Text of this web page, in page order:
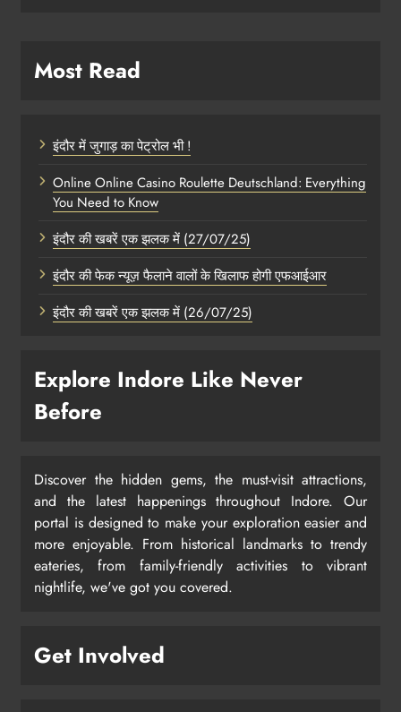
Most Read
इंदौर में जुगाड़ का पेट्रोल भी !
Online Online Casino Roulette Deutschland: Everything
You Need to Know
इंदौर की खबरें एक झलक में (27/07/25)
इंदौर की फेक न्यूज़ फैलाने वालों के खिलाफ होगी एफआईआर
इंदौर की खबरें एक झलक में (26/07/25)
Explore Indore Like Never
Before
Discover the hidden gems, the must-visit attractions,
and the latest happenings throughout Indore. Our
portal is designed to make your exploration easier and
more enjoyable. From historical landmarks to trendy
eateries, from family-friendly activities to vibrant
nightlife, we've got you covered.
Get Involved